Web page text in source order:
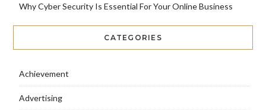
Why Cyber Security Is Essential For Your Online Business
CATEGORIES
Achievement
Advertising